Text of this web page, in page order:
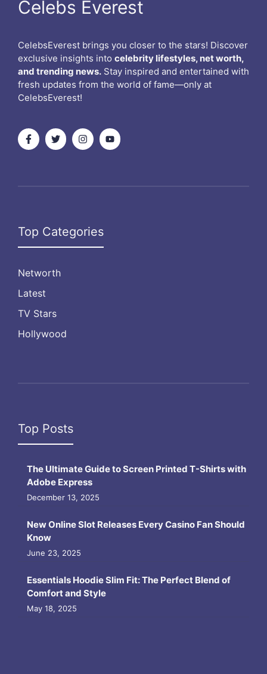
Celebs Everest
CelebsEverest brings you closer to the stars! Discover
exclusive insights into celebrity lifestyles, net worth,
and trending news. Stay inspired and entertained with
fresh updates from the world of fame—only at
CelebsEverest!
Top Categories
Networth
Latest
TV Stars
Hollywood
Top Posts
The Ultimate Guide to Screen Printed T-Shirts with
Adobe Express
December 13, 2025
New Online Slot Releases Every Casino Fan Should
Know
June 23, 2025
Essentials Hoodie Slim Fit: The Perfect Blend of
Comfort and Style
May 18, 2025